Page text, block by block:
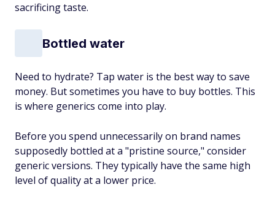
sacrificing taste.
Bottled water
Need to hydrate? Tap water is the best way to save
money. But sometimes you have to buy bottles. This
is where generics come into play.
Before you spend unnecessarily on brand names
supposedly bottled at a "pristine source," consider
generic versions. They typically have the same high
level of quality at a lower price.